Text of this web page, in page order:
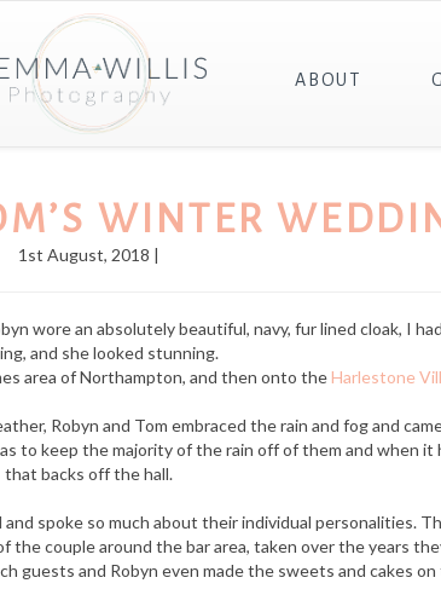
ABOUT
WINTER
1st August, 2018 |
wore an absolutely beautiful, navy, fur lined cloak, I
and she looked stunning.
area of Northampton, and then onto theHarlestone
Robyn and Tom embraced the rain and fog and
to keep the majority of the rain off of them and when
that backs off the hall.
spoke so much about their individual personalities.
couple around the bar area, taken over the years
guests and Robyn even made the sweets and cakes